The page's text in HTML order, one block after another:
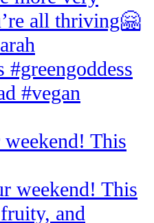
This